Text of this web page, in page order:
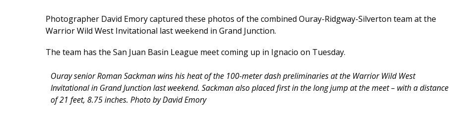
Photographer David Emory captured these photos of the combined Ouray-Ridgway-Silverton team at the
Warrior Wild West Invitational last weekend in Grand Junction.
The team has the San Juan Basin League meet coming up in Ignacio on Tuesday.
Ouray senior Roman Sackman wins his heat of the 100-meter dash preliminaries at the Warrior Wild West
Invitational in Grand Junction last weekend. Sackman also placed first in the long jump at the meet – with a distance
of 21 feet, 8.75 inches. Photo by David Emory